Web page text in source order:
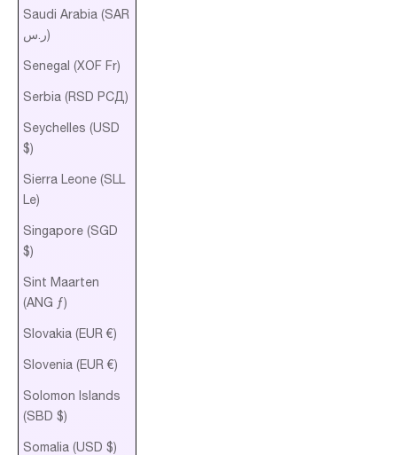
Saudi Arabia (SAR
ر.س)
Senegal (XOF Fr)
Serbia (RSD РСД)
Seychelles (USD
$)
Sierra Leone (SLL
Le)
Singapore (SGD
$)
Sint Maarten
(ANG ƒ)
Slovakia (EUR €)
Slovenia (EUR €)
Solomon Islands
(SBD $)
Somalia (USD $)